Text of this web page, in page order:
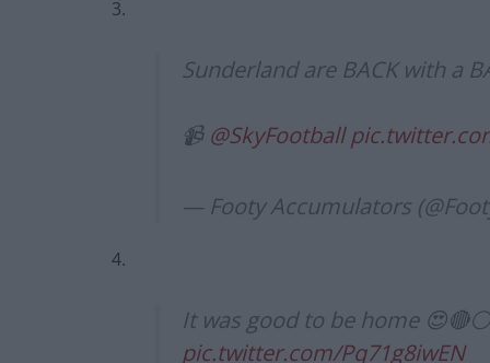
3.
Sunderland are BACK with a
📹 @SkyFootball
— Footy Accumulators
4.
It was good to be home 😍🔴⚪️
pic.twitter.com/Pq71g8iwEN